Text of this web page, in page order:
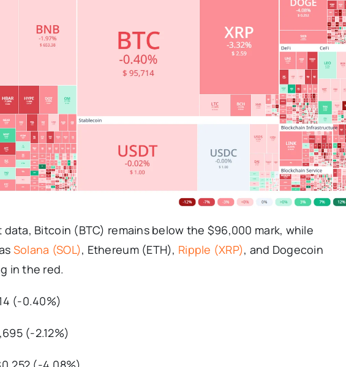
Bitcoin (BTC) remains below the $96,000 mark, while
Solana (SOL), Ethereum (ETH), Ripple (XRP), and Dogecoin
in the red.
(-0.40%)
(-2.12%)